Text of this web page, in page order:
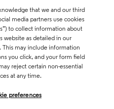
that we and our third
media partners use cookies
to collect information about
website as detailed in our
. This may include information
you click, and your form field
reject certain non-essential
at any time.
preferences